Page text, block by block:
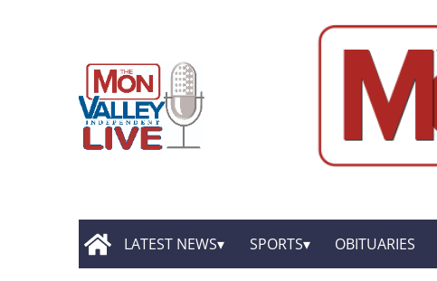
LATEST NEWS SPORTS OBITUARIES